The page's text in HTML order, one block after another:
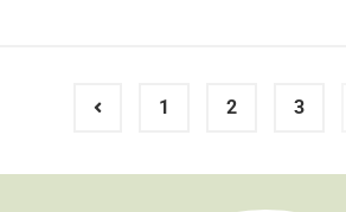
1 2 3